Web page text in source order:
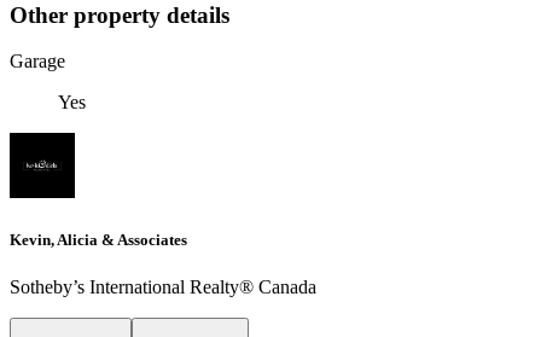
Other property details
Garage
Yes
Kevin, Alicia & Associates
Sotheby’s International Realty® Canada